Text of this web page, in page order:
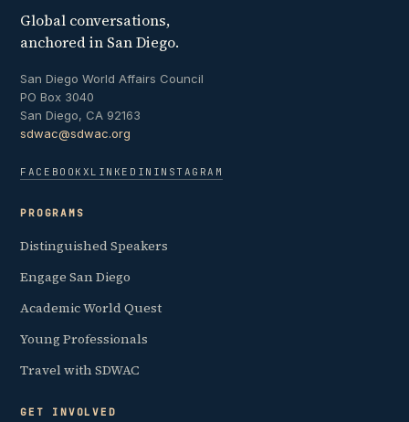
Global conversations,
anchored in San Diego.
San Diego World Affairs Council
PO Box 3040
San Diego, CA 92163
sdwac@sdwac.org
FACEBOOK X LINKEDIN INSTAGRAM
PROGRAMS
Distinguished Speakers
Engage San Diego
Academic World Quest
Young Professionals
Travel with SDWAC
GET INVOLVED